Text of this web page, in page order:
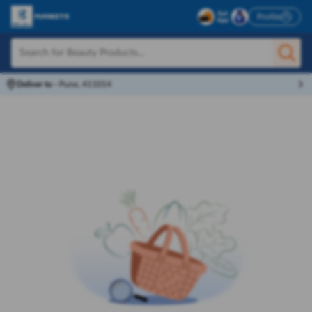
Profile
Deliver to Pune, 411014